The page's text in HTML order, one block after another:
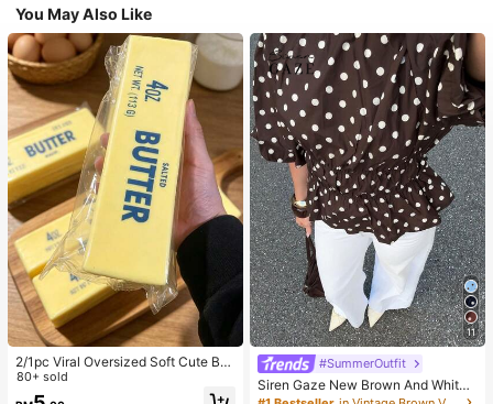
You May Also Like
2/1pc Viral Oversized Soft Cute But
ter Squeeze Toy, Stress Relief Toy,
Sensory Stimulation, Stress Ball, Su
80+ sold
11
#SummerOutfit
Siren Gaze New Brown And White
Polka Dot And Polka Dot Puff Sleev